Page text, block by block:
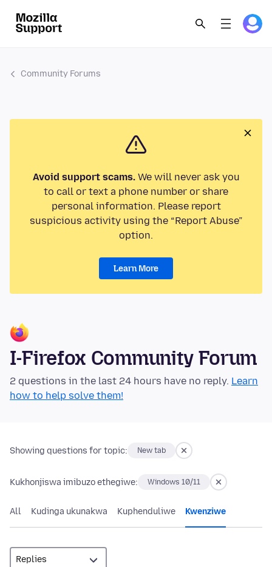
Community Forums
Avoid support scams.We will never ask you
to call or text a phone number or share
personal information. Please report
suspicious activity using the “Report Abuse”
option.
Learn More
I-Firefox Community Forum
2 questions in the last 24 hours have no reply. Learn
how to help solve them!
Showing questions for topic: New tab
Kukhonjiswa imibuzo ethegiwe: Windows 10/11
All Kudinga ukunakwa Kuphenduliwe Kwenziwe